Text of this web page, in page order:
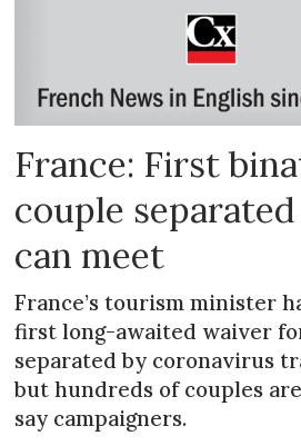
France: First
couple
can meet
France’s tourism minister
first long-awaited waiver
separated by coronavirus
but hundreds of couples
say campaigners.